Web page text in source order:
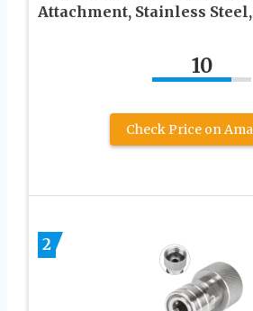
Attachment, Stainless Steel,
10
Check Price on
2